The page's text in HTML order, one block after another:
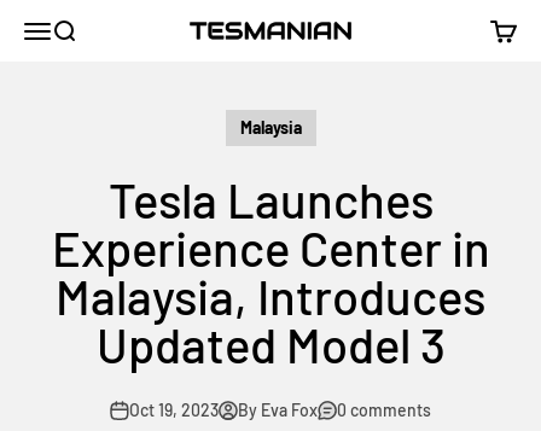
MenuSearch TESMANIAN Cart
Malaysia
Tesla Launches
Experience Center in
Malaysia, Introduces
Updated Model 3
Oct 19, 2023 By Eva Fox 0 comments